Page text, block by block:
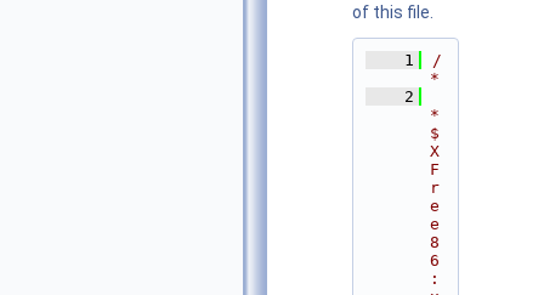
of this file.
    1
/
*
    2
*
$
X
F
r
e
e
8
6
: